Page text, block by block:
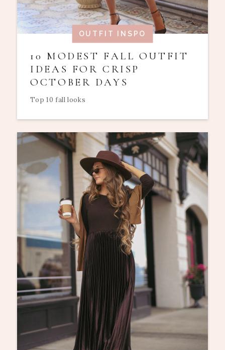
OUTFIT INSPO
10 MODEST FALL OUTFIT
IDEAS FOR CRISP
OCTOBER DAYS
Top 10 fall looks